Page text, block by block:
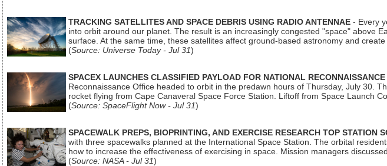
TRACKING SATELLITES AND SPACE DEBRIS USING RADIO ANTENNAE - Every
into orbit around our planet. The result is an increasingly congested "space" above
surface. At the same time, these satellites affect ground-based astronomy and
(Source: Universe Today - Jul 31)
SPACEX LAUNCHES CLASSIFIED PAYLOAD FOR NATIONAL
Reconnaissance Office headed to orbit in the predawn hours of Thursday, July 30.
rocket flying from Cape Canaveral Space Force Station. Liftoff from Space Launch
(Source: SpaceFlight Now - Jul 31)
SPACEWALK PREPS, BIOPRINTING, AND EXERCISE RESEARCH TOP STATION
with three spacewalks planned at the International Space Station. The orbital
how to increase the effectiveness of exercising in space. Mission managers
(Source: NASA - Jul 31)